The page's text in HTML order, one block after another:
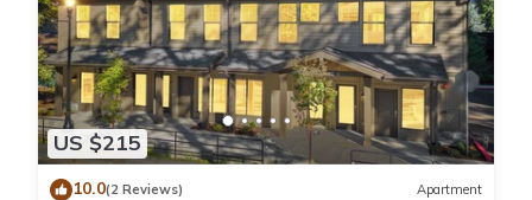
US $215
10.0(2 Reviews) Apartment